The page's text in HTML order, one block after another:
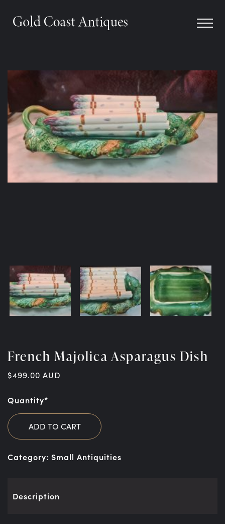
French Majolica Asparagus Dish
$499.00 AUD
Quantity*
ADD TO CART
Category: Small Antiquities
Description